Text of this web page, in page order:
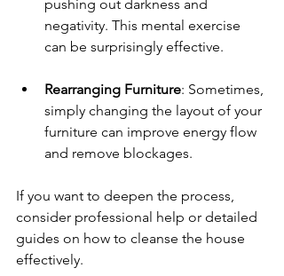
pushing out darkness and
negativity. This mental exercise
can be surprisingly effective.
Rearranging Furniture: Sometimes,
simply changing the layout of your
furniture can improve energy flow
and remove blockages.
If you want to deepen the process,
consider professional help or detailed
guides on how to cleanse the house
effectively.